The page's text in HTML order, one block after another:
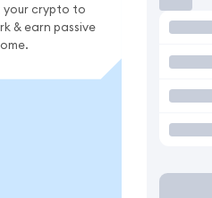
your crypto to
& earn passive